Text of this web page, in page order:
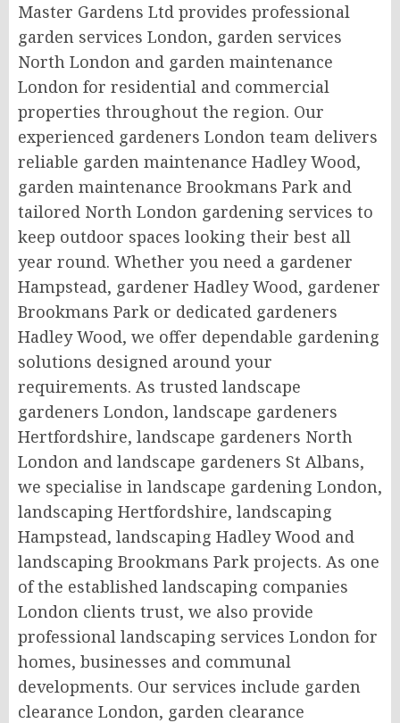
Master Gardens Ltd provides professional
garden services London, garden services
North London and garden maintenance
London for residential and commercial
properties throughout the region. Our
experienced gardeners London team delivers
reliable garden maintenance Hadley Wood,
garden maintenance Brookmans Park and
tailored North London gardening services to
keep outdoor spaces looking their best all
year round. Whether you need a gardener
Hampstead, gardener Hadley Wood, gardener
Brookmans Park or dedicated gardeners
Hadley Wood, we offer dependable gardening
solutions designed around your
requirements. As trusted landscape
gardeners London, landscape gardeners
Hertfordshire, landscape gardeners North
London and landscape gardeners St Albans,
we specialise in landscape gardening London,
landscaping Hertfordshire, landscaping
Hampstead, landscaping Hadley Wood and
landscaping Brookmans Park projects. As one
of the established landscaping companies
London clients trust, we also provide
professional landscaping services London for
homes, businesses and communal
developments. Our services include garden
clearance London, garden clearance